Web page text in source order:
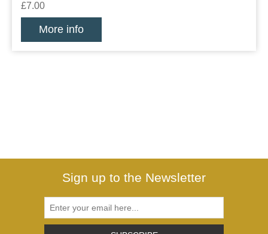
£7.00
More info
Sign up to the Newsletter